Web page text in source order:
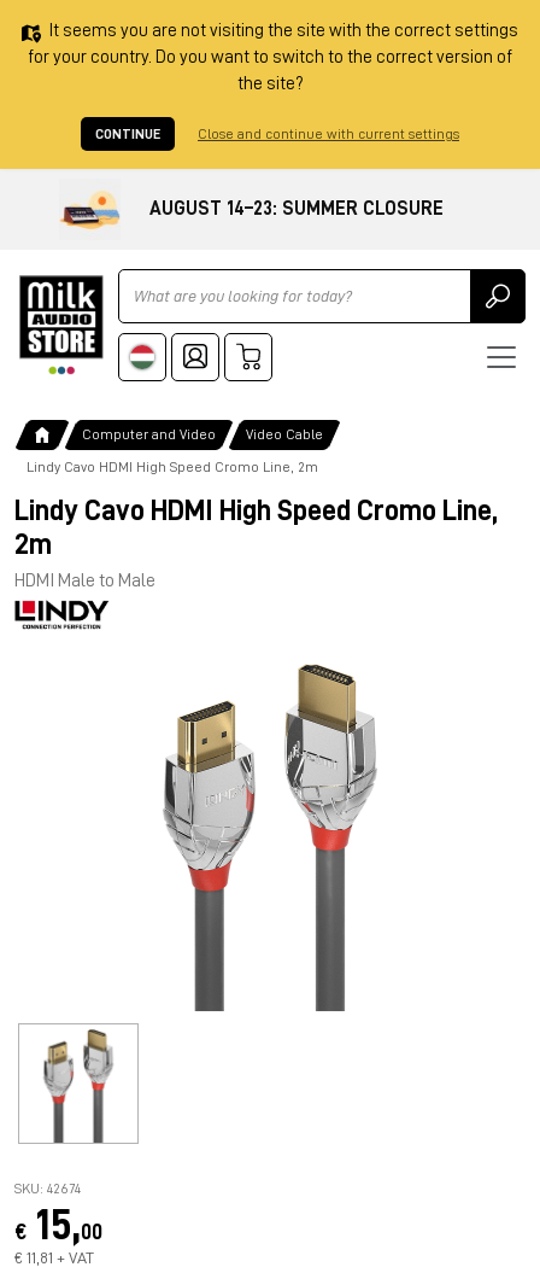
It seems you are not visiting the site with the correct settings
for your country. Do you want to switch to the correct version of
the site?
CONTINUE Close and continue with current settings
AUGUST 14–23: SUMMER CLOSURE
Ricerca
Computer and Video Video Cable
Lindy Cavo HDMI High Speed Cromo Line, 2m
Lindy Cavo HDMI High Speed Cromo Line,
2m
HDMI Male to Male
SKU: 42674
€ 15,00
€ 11,81 + VAT